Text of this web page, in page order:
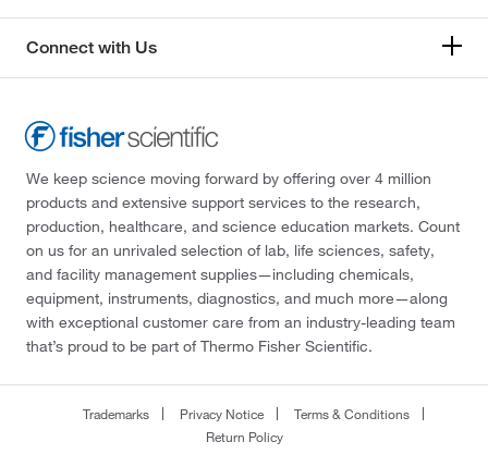
Connect with Us
We keep science moving forward by offering over 4 million
products and extensive support services to the research,
production, healthcare, and science education markets. Count
on us for an unrivaled selection of lab, life sciences, safety,
and facility management supplies—including chemicals,
equipment, instruments, diagnostics, and much more—along
with exceptional customer care from an industry-leading team
that’s proud to be part of Thermo Fisher Scientific.
Trademarks Privacy Notice
Terms & Conditions
Return Policy